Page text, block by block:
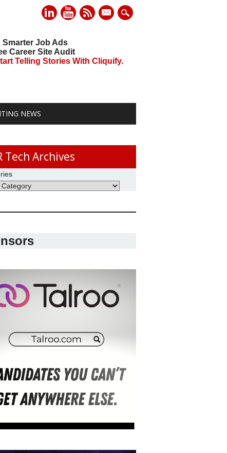
mail
Smarter Job Ads
Career Site Audit
Telling Stories With Cliquify.
NEWS
Tech Archives